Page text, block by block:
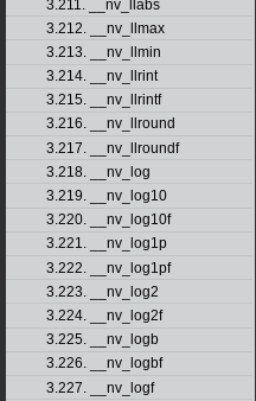
3.211. __nv_llabs
3.212. __nv_llmax
3.213. __nv_llmin
3.214. __nv_llrint
3.215. __nv_llrintf
3.216. __nv_llround
3.217. __nv_llroundf
3.218. __nv_log
3.219. __nv_log10
3.220. __nv_log10f
3.221. __nv_log1p
3.222. __nv_log1pf
3.223. __nv_log2
3.224. __nv_log2f
3.225. __nv_logb
3.226. __nv_logbf
3.227. __nv_logf